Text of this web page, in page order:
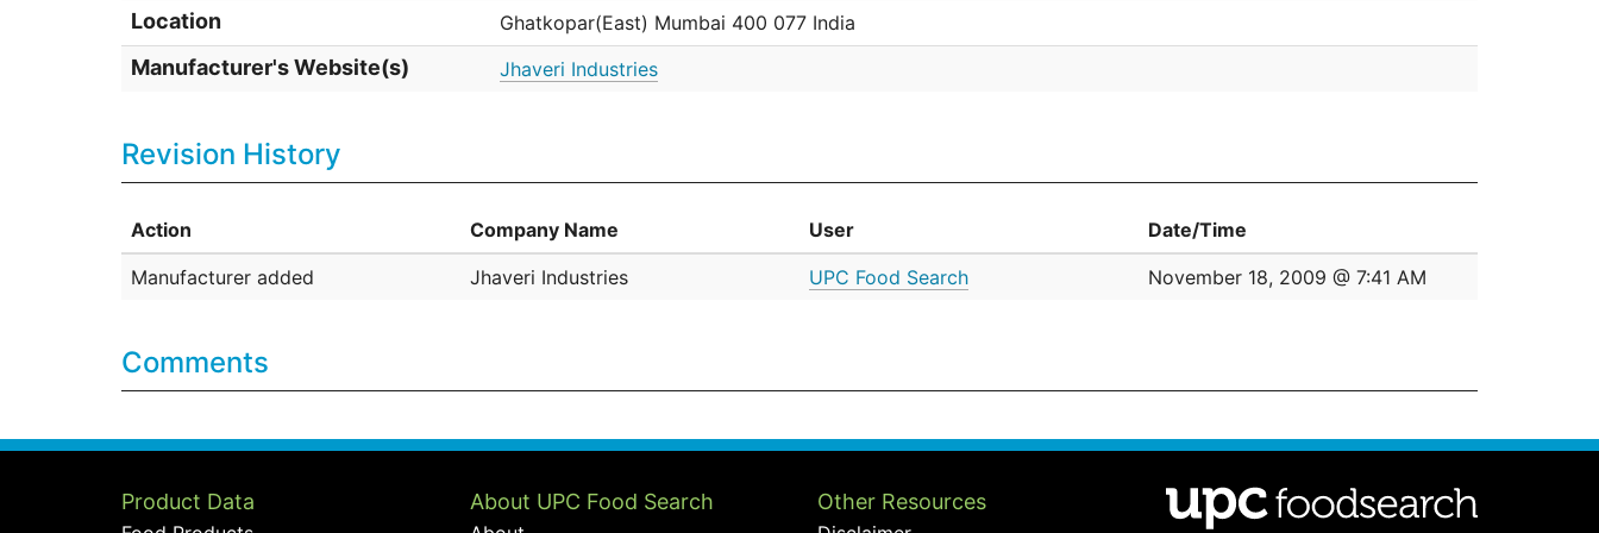
Location Ghatkopar(East) Mumbai 400 077 India
Manufacturer's Website(s) Jhaveri Industries
Revision History
Action Company Name User
Date/Time
Manufacturer added
Jhaveri Industries UPC Food Search November 18, 2009 @ 7:41 AM
Comments
Product Data About UPC Food Search Other Resources